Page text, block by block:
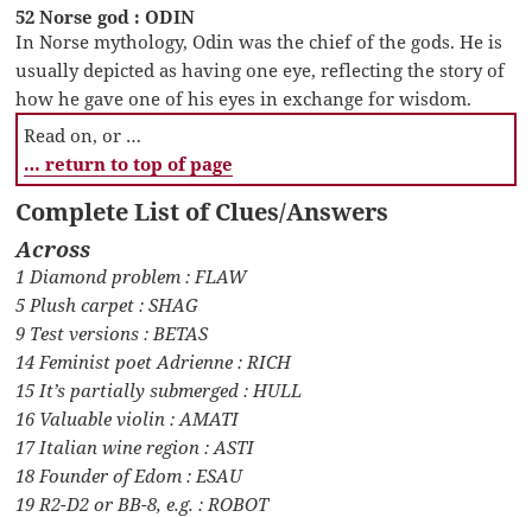
52 Norse god : ODIN
In Norse mythology, Odin was the chief of the gods. He is
usually depicted as having one eye, reflecting the story of
how he gave one of his eyes in exchange for wisdom.
Read on, or …
… return to top of page
Complete List of Clues/Answers
Across
1 Diamond problem : FLAW
5 Plush carpet : SHAG
9 Test versions : BETAS
14 Feminist poet Adrienne : RICH
15 It’s partially submerged : HULL
16 Valuable violin : AMATI
17 Italian wine region : ASTI
18 Founder of Edom : ESAU
19 R2-D2 or BB-8, e.g. : ROBOT